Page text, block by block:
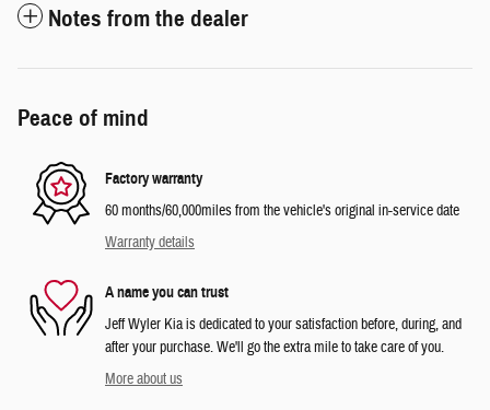
Notes from the dealer
Peace of mind
Factory warranty
60 months/60,000miles from the vehicle's original in-service date
Warranty details
A name you can trust
Jeff Wyler Kia is dedicated to your satisfaction before, during, and
after your purchase. We'll go the extra mile to take care of you.
More about us